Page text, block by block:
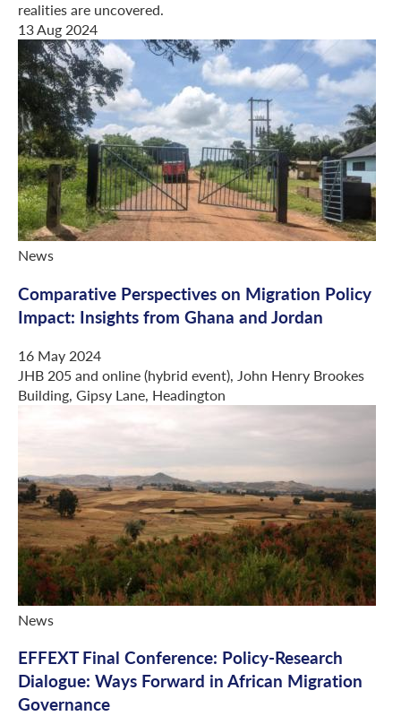
realities are uncovered.
13 Aug 2024
News
Comparative Perspectives on Migration Policy
Impact: Insights from Ghana and Jordan
16 May 2024
JHB 205 and online (hybrid event), John Henry Brookes
Building, Gipsy Lane, Headington
News
EFFEXT Final Conference: Policy-Research
Dialogue: Ways Forward in African Migration
Governance